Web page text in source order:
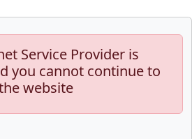
Service Provider is
you cannot continue to
website